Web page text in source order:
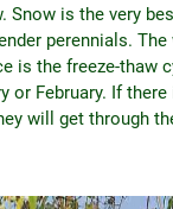
Snow is the very
perennials.
is the freeze-thaw
or February. If
will get through